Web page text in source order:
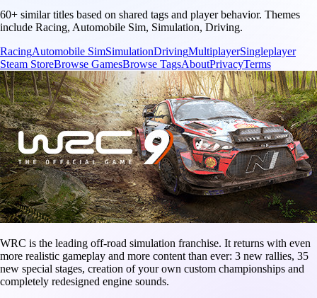
60+ similar titles based on shared tags and player behavior. Themes
include Racing, Automobile Sim, Simulation, Driving.
RacingAutomobile SimSimulationDrivingMultiplayerSingleplayer
Steam StoreBrowse GamesBrowse TagsAboutPrivacyTerms
WRC is the leading off-road simulation franchise. It returns with even
more realistic gameplay and more content than ever: 3 new rallies, 35
new special stages, creation of your own custom championships and
completely redesigned engine sounds.